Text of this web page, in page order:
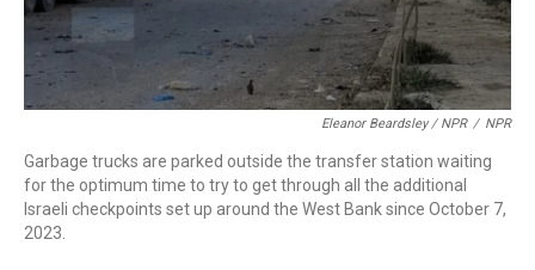
Eleanor Beardsley / NPR / NPR
Garbage trucks are parked outside the transfer station waiting
for the optimum time to try to get through all the additional
Israeli checkpoints set up around the West Bank since October 7,
2023.